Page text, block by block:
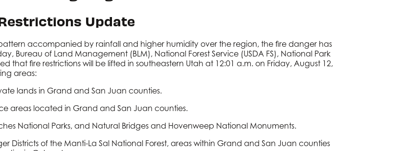
Update
accompanied by rainfall and higher humidity over the region, the fire danger has
Bureau of Land Management (BLM), National Forest Service (USDA FS), National Park
that fire restrictions will be lifted in southeastern Utah at 12:01 a.m. on Friday, August 12,
areas:
lands in Grand and San Juan counties.
areas located in Grand and San Juan counties.
National Parks, and Natural Bridges and Hovenweep National Monuments.
Districts of the Manti-La Sal National Forest, areas within Grand and San Juan counties